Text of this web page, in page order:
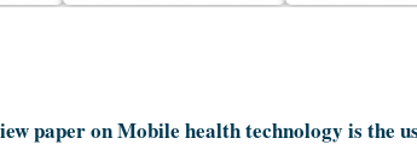
paper on Mobile health technology is the